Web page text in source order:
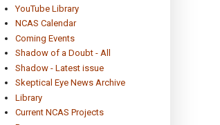
YouTube Library
NCAS Calendar
Coming Events
Shadow of a Doubt - All
Shadow - Latest issue
Skeptical Eye News Archive
Library
Current NCAS Projects